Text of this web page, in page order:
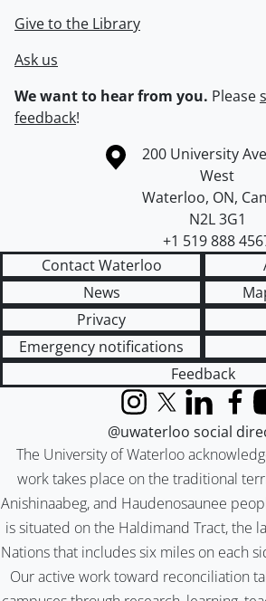
Give to the Library
Ask us
We want to hear from you. Please
feedback!
Information about the University of
Campus map
200 University
West
Waterloo, ON,
N2L 3G1
+1 519 888
Contact Waterloo
News
Privacy
Emergency notifications
Feedback
The University of Waterloo
work takes place on the traditional
Anishinaabeg, and Haudenosaunee
is situated on the Haldimand Tract, the
Nations that includes six miles on each
Our active work toward reconciliation
InstagramX (formerly
LinkedIn
@uwaterloo social